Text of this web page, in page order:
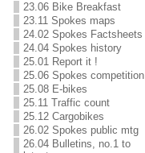
23.06 Bike Breakfast
23.11 Spokes maps
24.02 Spokes Factsheets
24.04 Spokes history
25.01 Report it !
25.06 Spokes competition
25.08 E-bikes
25.11 Traffic count
25.12 Cargobikes
26.02 Spokes public mtg
26.04 Bulletins, no.1 to